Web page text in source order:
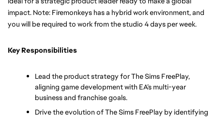
impact. Note: Firemonkeys has a hybrid work environment, and
you will be required to work from the studio 4 days per week.
Key Responsibilities
Lead the product strategy for The Sims FreePlay,
aligning game development with EA’s multi-year
business and franchise goals.
Drive the evolution of The Sims FreePlay by identifying